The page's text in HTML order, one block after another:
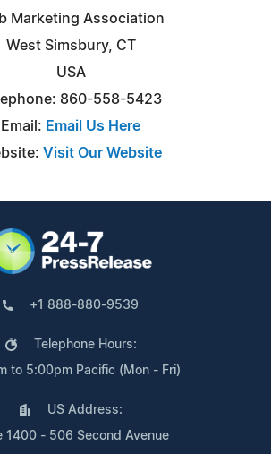
Marketing Association
West Simsbury, CT
USA
860-558-5423
Email: Email Us Here
Visit Our Website
+1 888-880-9539
Telephone Hours:
to 5:00pm Pacific (Mon - Fri)
US Address:
1400 - 506 Second Avenue